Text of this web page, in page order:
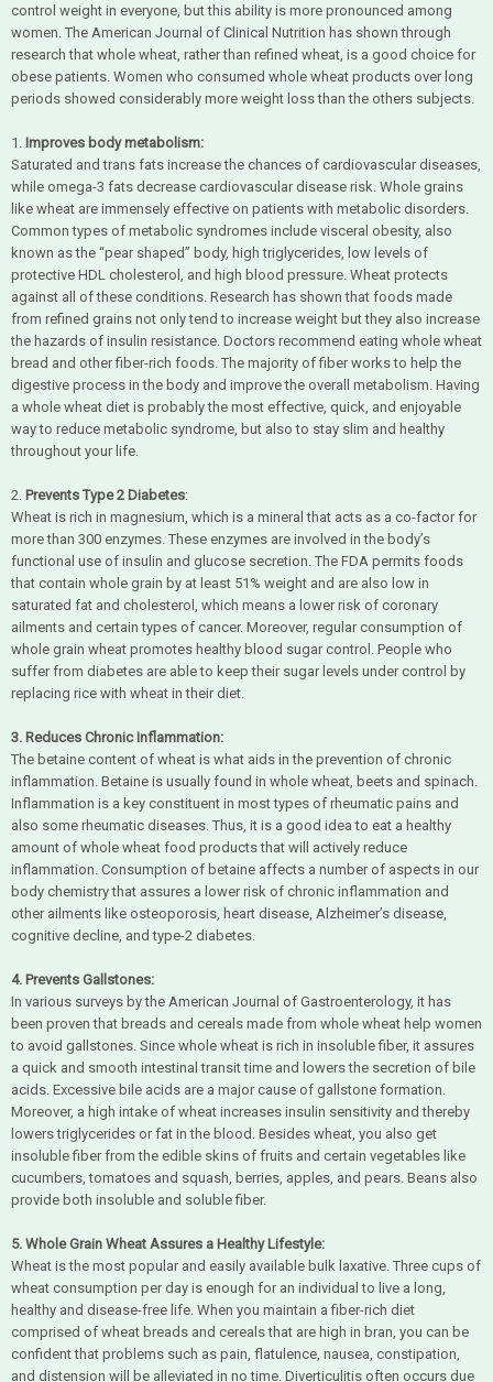
control weight in everyone, but this ability is more pronounced among
women. The American Journal of Clinical Nutrition has shown through
research that whole wheat, rather than refined wheat, is a good choice for
obese patients. Women who consumed whole wheat products over long
periods showed considerably more weight loss than the others subjects.
1. Improves body metabolism:
Saturated and trans fats increase the chances of cardiovascular diseases,
while omega-3 fats decrease cardiovascular disease risk. Whole grains
like wheat are immensely effective on patients with metabolic disorders.
Common types of metabolic syndromes include visceral obesity, also
known as the “pear shaped” body, high triglycerides, low levels of
protective HDL cholesterol, and high blood pressure. Wheat protects
against all of these conditions. Research has shown that foods made
from refined grains not only tend to increase weight but they also increase
the hazards of insulin resistance. Doctors recommend eating whole wheat
bread and other fiber-rich foods. The majority of fiber works to help the
digestive process in the body and improve the overall metabolism. Having
a whole wheat diet is probably the most effective, quick, and enjoyable
way to reduce metabolic syndrome, but also to stay slim and healthy
throughout your life.
2. Prevents Type 2 Diabetes:
Wheat is rich in magnesium, which is a mineral that acts as a co-factor for
more than 300 enzymes. These enzymes are involved in the body’s
functional use of insulin and glucose secretion. The FDA permits foods
that contain whole grain by at least 51% weight and are also low in
saturated fat and cholesterol, which means a lower risk of coronary
ailments and certain types of cancer. Moreover, regular consumption of
whole grain wheat promotes healthy blood sugar control. People who
suffer from diabetes are able to keep their sugar levels under control by
replacing rice with wheat in their diet.
3. Reduces Chronic Inflammation:
The betaine content of wheat is what aids in the prevention of chronic
inflammation. Betaine is usually found in whole wheat, beets and spinach.
Inflammation is a key constituent in most types of rheumatic pains and
also some rheumatic diseases. Thus, it is a good idea to eat a healthy
amount of whole wheat food products that will actively reduce
inflammation. Consumption of betaine affects a number of aspects in our
body chemistry that assures a lower risk of chronic inflammation and
other ailments like osteoporosis, heart disease, Alzheimer’s disease,
cognitive decline, and type-2 diabetes.
4. Prevents Gallstones:
In various surveys by the American Journal of Gastroenterology, it has
been proven that breads and cereals made from whole wheat help women
to avoid gallstones. Since whole wheat is rich in insoluble fiber, it assures
a quick and smooth intestinal transit time and lowers the secretion of bile
acids. Excessive bile acids are a major cause of gallstone formation.
Moreover, a high intake of wheat increases insulin sensitivity and thereby
lowers triglycerides or fat in the blood. Besides wheat, you also get
insoluble fiber from the edible skins of fruits and certain vegetables like
cucumbers, tomatoes and squash, berries, apples, and pears. Beans also
provide both insoluble and soluble fiber.
5. Whole Grain Wheat Assures a Healthy Lifestyle:
Wheat is the most popular and easily available bulk laxative. Three cups of
wheat consumption per day is enough for an individual to live a long,
healthy and disease-free life. When you maintain a fiber-rich diet
comprised of wheat breads and cereals that are high in bran, you can be
confident that problems such as pain, flatulence, nausea, constipation,
and distension will be alleviated in no time. Diverticulitis often occurs due